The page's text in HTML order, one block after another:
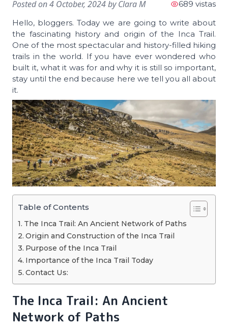
Posted on4 October, 2024byClara M
689 vistas
Hello, bloggers. Today we are going to write about
the fascinating history and origin of the Inca Trail.
One of the most spectacular and history-filled hiking
trails in the world. If you have ever wondered who
built it, what it was for and why it is still so important,
stay until the end because here we tell you all about
it.
Table of Contents
The Inca Trail: An Ancient Network of Paths
Origin and Construction of the Inca Trail
Purpose of the Inca Trail
Importance of the Inca Trail Today
Contact Us:
The Inca Trail: An Ancient
Network of Paths